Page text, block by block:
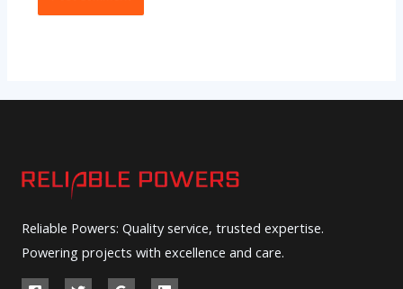
Reliable Powers: Quality service, trusted expertise.
Powering projects with excellence and care.